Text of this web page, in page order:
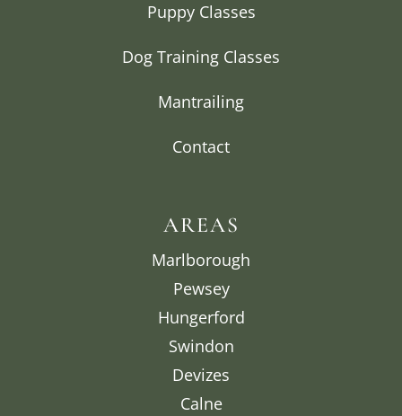
Puppy Classes
Dog Training Classes
Mantrailing
Contact
AREAS
Marlborough
Pewsey
Hungerford
Swindon
Devizes
Calne